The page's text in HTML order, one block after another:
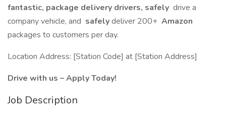
fantastic, package delivery drivers, safely drive a
company vehicle, and safelydeliver 200+ Amazon
packages to customers per day.
Location Address: [Station Code] at [Station Address]
Drive with us – Apply Today!
Job Description